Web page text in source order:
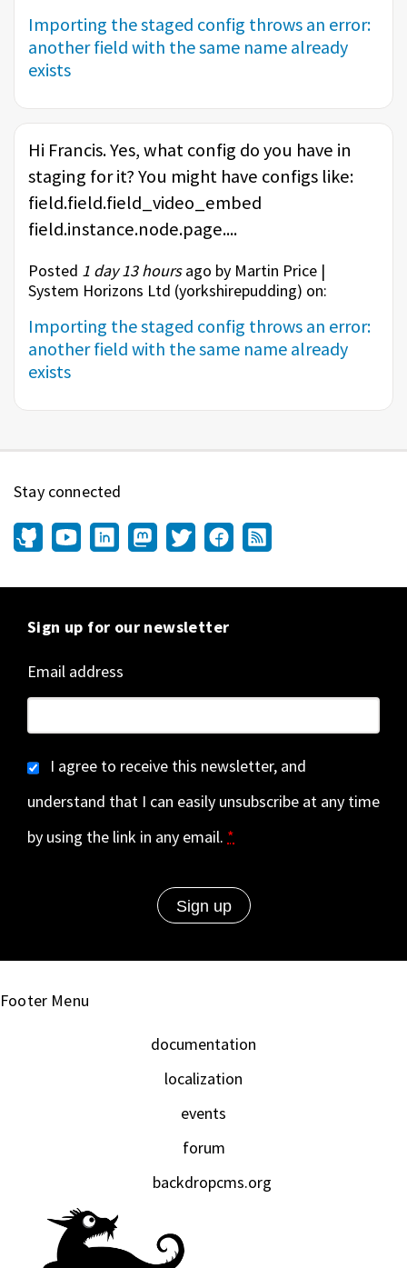
Importing the staged config throws an error:
another field with the same name already
exists
Hi Francis. Yes, what config do you have in
staging for it? You might have configs like:
field.field.field_video_embed
field.instance.node.page....
Posted 1 day 13 hoursago by Martin Price |
System Horizons Ltd (yorkshirepudding) on:
Importing the staged config throws an error:
another field with the same name already
exists
Stay connected
Sign up for our newsletter
Email address
I agree to receive this newsletter, and
understand that I can easily unsubscribe at any time
by using the link in any email. *
Footer Menu
documentation
localization
events
forum
backdropcms.org